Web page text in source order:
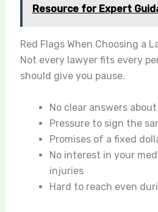
Resource for Expert
Red Flags When Choosing a
Not every lawyer fits every
should give you pause.
No clear answers
Pressure to sign the
Promises of a fixed
No interest in your
injuries
Hard to reach even